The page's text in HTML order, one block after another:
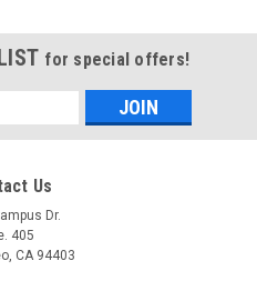
for special offers!
Us
Dr.
405
CA 94403